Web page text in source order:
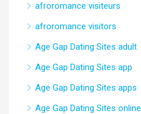
afroromance visiteurs
afroromance visitors
Age Gap Dating Sites adult
Age Gap Dating Sites app
Age Gap Dating Sites apps
Age Gap Dating Sites online